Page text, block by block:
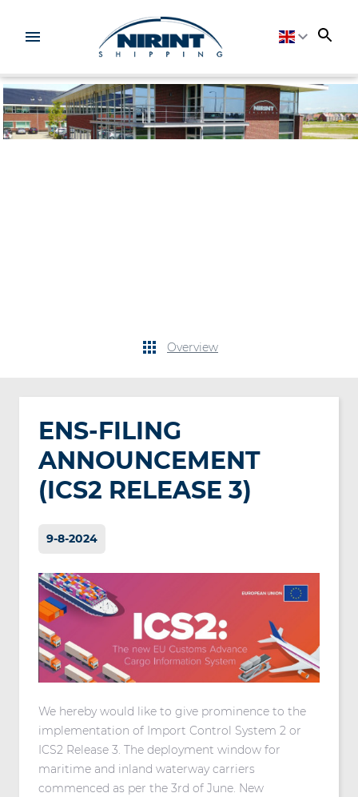
Overview
ENS-FILING
ANNOUNCEMENT
(ICS2 RELEASE 3)
9-8-2024
We hereby would like to give prominence to the
implementation of Import Control System 2 or
ICS2 Release 3. The deployment window for
maritime and inland waterway carriers
commenced as per the 3rd of June. New